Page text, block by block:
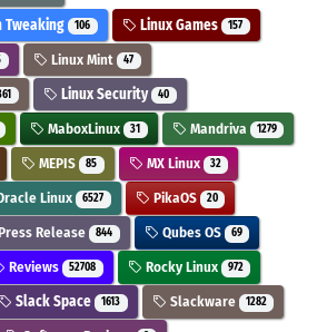
Tweaking 106 Linux Games 157
Linux Mint 47
Linux Security 40
MaboxLinux 31 Mandriva 1279
MEPIS 85 MX Linux 32
Linux 6527 PikaOS 20
Release 844 Qubes OS 69
Reviews 52708 Rocky Linux 972
Slack Space 1613 Slackware 1282